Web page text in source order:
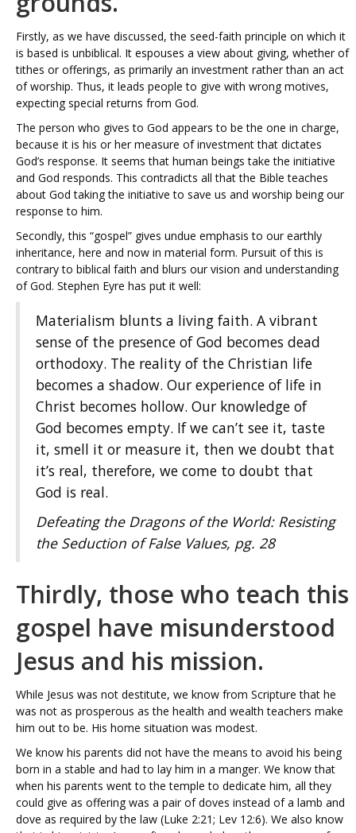
Firstly, as we have discussed, the seed-faith principle on which it
is based is unbiblical. It espouses a view about giving, whether of
tithes or offerings, as primarily an investment rather than an act
of worship. Thus, it leads people to give with wrong motives,
expecting special returns from God.
The person who gives to God appears to be the one in charge,
because it is his or her measure of investment that dictates
God’s response. It seems that human beings take the initiative
and God responds. This contradicts all that the Bible teaches
about God taking the initiative to save us and worship being our
response to him.
Secondly, this “gospel” gives undue emphasis to our earthly
inheritance, here and now in material form. Pursuit of this is
contrary to biblical faith and blurs our vision and understanding
of God. Stephen Eyre has put it well:
Materialism blunts a living faith. A vibrant
sense of the presence of God becomes dead
orthodoxy. The reality of the Christian life
becomes a shadow. Our experience of life in
Christ becomes hollow. Our knowledge of
God becomes empty. If we can’t see it, taste
it, smell it or measure it, then we doubt that
it’s real, therefore, we come to doubt that
God is real.
Defeating the Dragons of the World: Resisting
the Seduction of False Values, pg. 28
Thirdly, those who teach this
gospel have misunderstood
Jesus and his mission.
While Jesus was not destitute, we know from Scripture that he
was not as prosperous as the health and wealth teachers make
him out to be. His home situation was modest.
We know his parents did not have the means to avoid his being
born in a stable and had to lay him in a manger. We know that
when his parents went to the temple to dedicate him, all they
could give as offering was a pair of doves instead of a lamb and
dove as required by the law (Luke 2:21; Lev 12:6). We also know